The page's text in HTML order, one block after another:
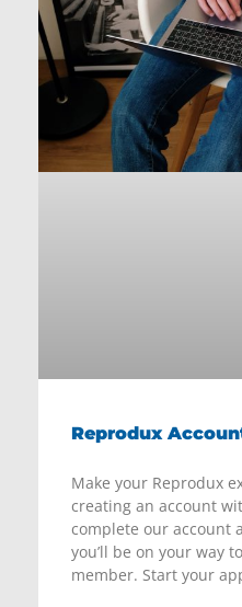
Reprodux
Make your Reprodux
creating an account
complete our account
you’ll be on your way
member. Start your